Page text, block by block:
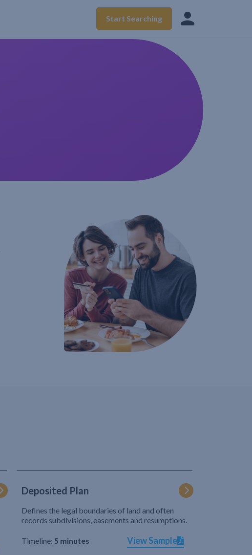
Start Searching
Deposited Plan
Defines the legal boundaries of land and often
records subdivisions, easements and resumptions.
Timeline: 5 minutes View Sample